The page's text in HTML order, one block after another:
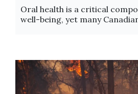
Oral health is a critical
well-being, yet many